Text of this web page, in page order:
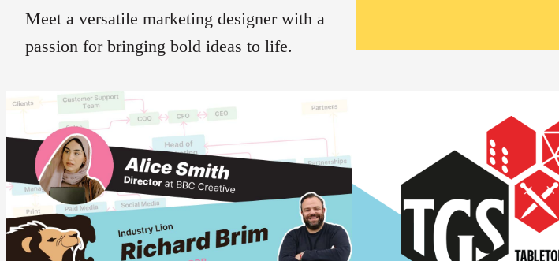
Meet a versatile marketing designer with a
passion for bringing bold ideas to life.